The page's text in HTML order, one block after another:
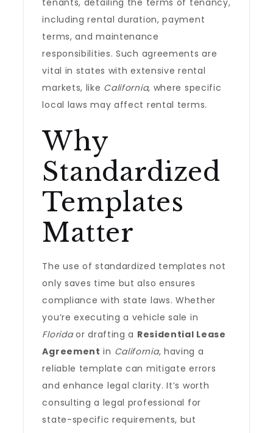
tenants, detailing the terms of tenancy,
including rental duration, payment
terms, and maintenance
responsibilities. Such agreements are
vital in states with extensive rental
markets, like California, where specific
local laws may affect rental terms.
Why
Standardized
Templates
Matter
The use of standardized templates not
only saves time but also ensures
compliance with state laws. Whether
you’re executing a vehicle sale in
Floridaor drafting a Residential Lease
Agreement in California, having a
reliable template can mitigate errors
and enhance legal clarity. It’s worth
consulting a legal professional for
state-specific requirements, but